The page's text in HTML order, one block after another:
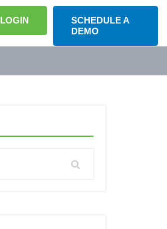
LOGIN
SCHEDULE A
DEMO